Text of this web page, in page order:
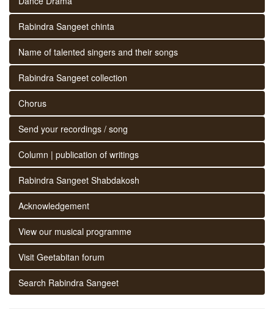
Rabindra Sangeet chinta
Name of talented singers and their songs
Rabindra Sangeet collection
Chorus
Send your recordings / song
Column | publication of writings
Rabindra Sangeet Shabdakosh
Acknowledgement
View our musical programme
Visit Geetabitan forum
Search Rabindra Sangeet